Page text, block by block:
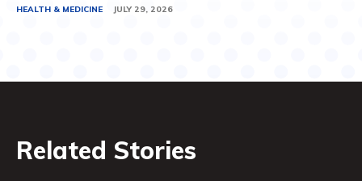
HEALTH & MEDICINE JULY 29, 2026
Related Stories